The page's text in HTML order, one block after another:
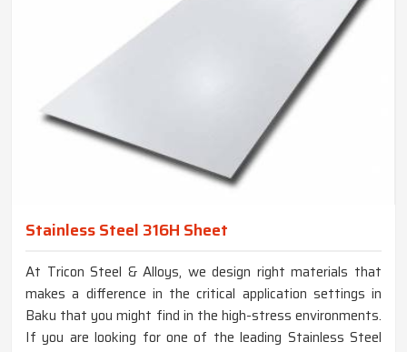
Stainless Steel 316H Sheet
At Tricon Steel & Alloys, we design right materials that
makes a difference in the critical application settings in
Baku that you might find in the high-stress environments.
If you are looking for one of the leading Stainless Steel